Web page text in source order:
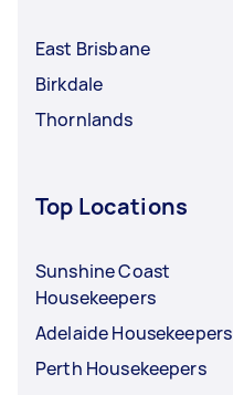
East Brisbane
Birkdale
Thornlands
Top Locations
Sunshine Coast
Housekeepers
Adelaide Housekeepers
Perth Housekeepers